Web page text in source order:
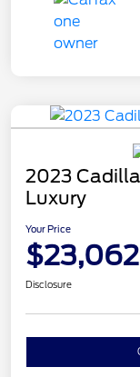
2023
Luxury
Your Price
$23,062
Disclosure